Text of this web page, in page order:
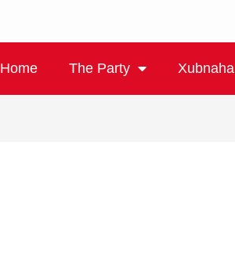
Home The Party Xubnaha